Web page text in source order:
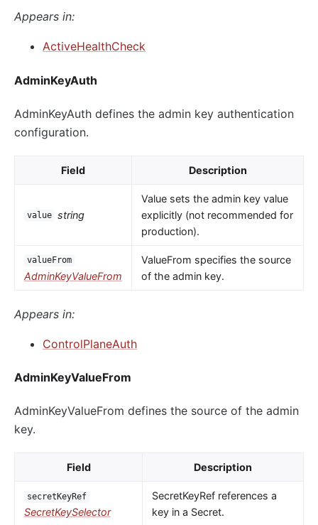
Appears in:
ActiveHealthCheck
AdminKeyAuth
AdminKeyAuth defines the admin key authentication
configuration.
Field Description
value string
Value sets the admin key value
explicitly (not recommended for
production).
valueFrom
AdminKeyValueFrom
ValueFrom specifies the source
of the admin key.
Appears in:
ControlPlaneAuth
AdminKeyValueFrom
AdminKeyValueFrom defines the source of the admin
key.
Field Description
secretKeyRef
SecretKeySelector
SecretKeyRef references a
key in a Secret.